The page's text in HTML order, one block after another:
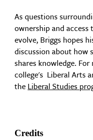
As questions
ownership and
evolve, Briggs hopes
discussion about how
shares knowledge.
college's Liberal Arts
the Liberal Studies
Credits